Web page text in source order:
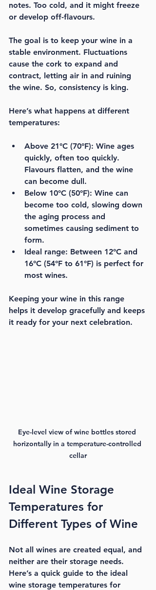
notes. Too cold, and it might freeze
or develop off-flavours.
The goal is to keep your wine in a
stable environment. Fluctuations
cause the cork to expand and
contract, letting air in and ruining
the wine. So, consistency is king.
Here’s what happens at different
temperatures:
Above 21°C (70°F): Wine ages
quickly, often too quickly.
Flavours flatten, and the wine
can become dull.
Below 10°C (50°F): Wine can
become too cold, slowing down
the aging process and
sometimes causing sediment to
form.
Ideal range: Between 12°C and
16°C (54°F to 61°F) is perfect for
most wines.
Keeping your wine in this range
helps it develop gracefully and keeps
it ready for your next celebration.
Eye-level view of wine bottles stored
horizontally in a temperature-controlled
cellar
Ideal Wine Storage
Temperatures for
Different Types of Wine
Not all wines are created equal, and
neither are their storage needs.
Here’s a quick guide to the ideal
wine storage temperatures for